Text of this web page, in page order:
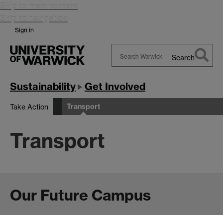
Skip to main content
Skip to navigation
Sign in
Warwick
Search
Sustainability Get Involved
Take Action Transport
Transport
Our Future Campus